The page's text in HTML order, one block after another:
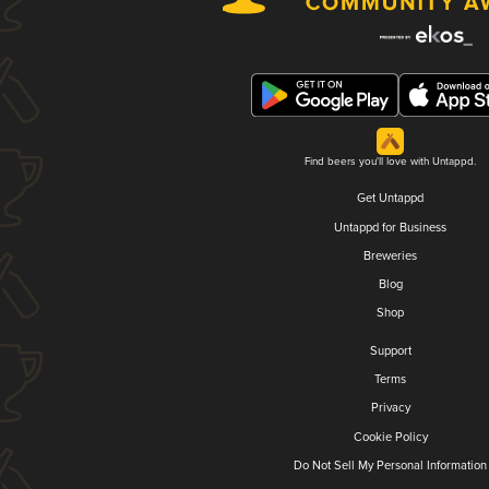
Find beers you'll love with Untappd.
Get Untappd
Untappd for Business
Breweries
Blog
Shop
Support
Terms
Privacy
Cookie Policy
Do Not Sell My Personal Information